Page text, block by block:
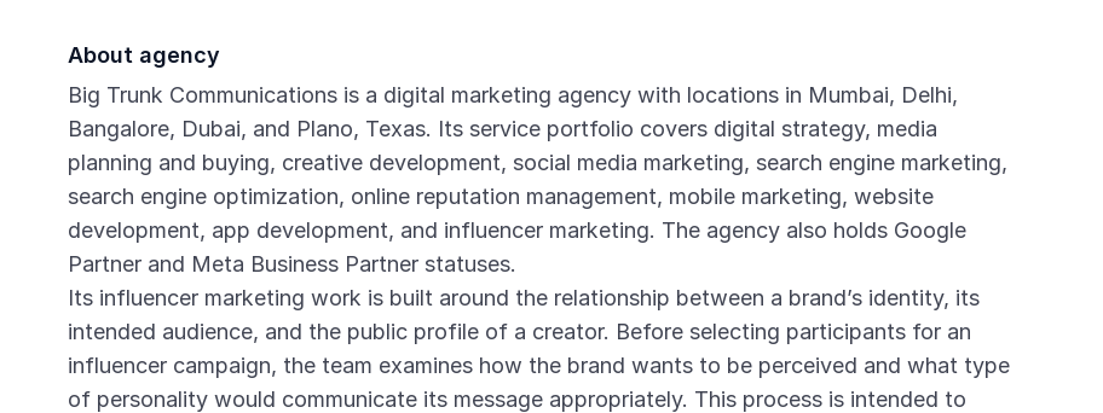
About agency
Big Trunk Communications is a digital marketing agency with locations in Mumbai, Delhi,
Bangalore, Dubai, and Plano, Texas. Its service portfolio covers digital strategy, media
planning and buying, creative development, social media marketing, search engine marketing,
search engine optimization, online reputation management, mobile marketing, website
development, app development, and influencer marketing. The agency also holds Google
Partner and Meta Business Partner statuses.
Its influencer marketing work is built around the relationship between a brand’s identity, its
intended audience, and the public profile of a creator. Before selecting participants for an
influencer campaign, the team examines how the brand wants to be perceived and what type
of personality would communicate its message appropriately. This process is intended to